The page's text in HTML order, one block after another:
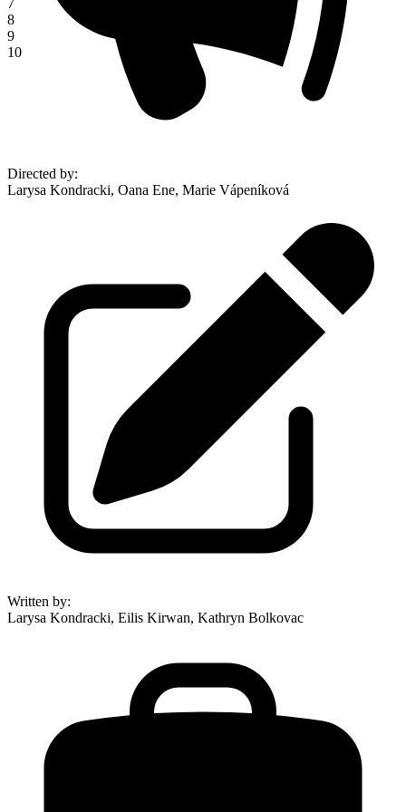
8
9
10
Directed by:
Larysa Kondracki, Oana Ene, Marie Vápeníková
Written by:
Larysa Kondracki, Eilis Kirwan, Kathryn Bolkovac